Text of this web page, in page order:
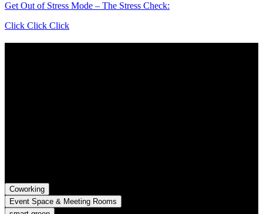
Get Out of Stress Mode – The Stress Check:
Click Click Click
Coworking
Event Space & Meeting Rooms